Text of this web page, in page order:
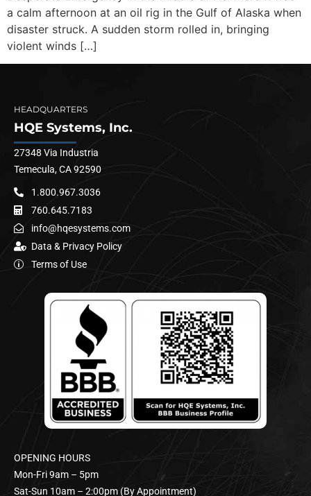
a calm afternoon at an oil rig in the Gulf of Alaska when
disaster struck. A sudden storm rolled in, bringing
violent winds […]
HEADQUARTERS
HQE Systems, Inc.
27348 Via Industria
Temecula, CA 92590
1.800.967.3036
760.645.7183
info@hqesystems.com
Data & Privacy Policy
Terms of Use
OPENING HOURS
Mon-Fri 9am – 5pm
Sat-Sun 10am – 2:00pm (By Appointment)